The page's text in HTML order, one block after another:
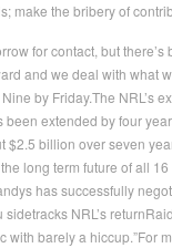
the bribery of
for contact, but
and we deal with
by Friday.The NRL’s
extended by four
billion over seven
long term future of all
has successfully
NRL’s
barely a hiccup.”For